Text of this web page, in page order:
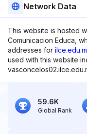
Network Data
This website is hosted
Comunicacion Educa,
addresses for
used with this website
59.6K
Global Rank